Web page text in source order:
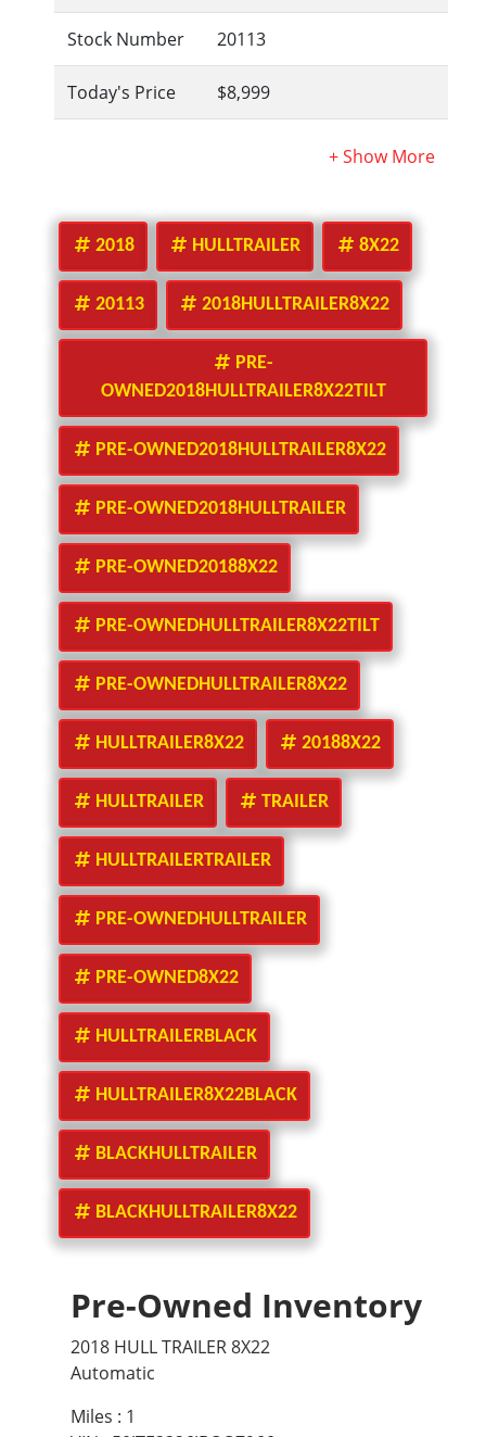
Stock Number 20113
Today's Price $8,999
2018 HULLTRAILER 8X22
20113 2018HULLTRAILER8X22
PRE-
OWNED2018HULLTRAILER8X22TILT
PRE-OWNED2018HULLTRAILER8X22
PRE-OWNED2018HULLTRAILER
PRE-OWNED20188X22
PRE-OWNEDHULLTRAILER8X22TILT
PRE-OWNEDHULLTRAILER8X22
HULLTRAILER8X22 20188X22
HULLTRAILER TRAILER
HULLTRAILERTRAILER
PRE-OWNEDHULLTRAILER
PRE-OWNED8X22
HULLTRAILERBLACK
HULLTRAILER8X22BLACK
BLACKHULLTRAILER
BLACKHULLTRAILER8X22
Pre-Owned Inventory
2018 HULL TRAILER 8X22
Automatic
Miles : 1